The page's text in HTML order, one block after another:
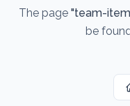
The page "team-
be